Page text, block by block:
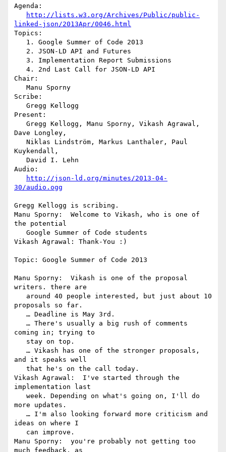
Agenda:
http://lists.w3.org/Archives/Public/public-
linked-json/2013Apr/0046.html
Topics:
Chair:
Scribe:
Present:
Dave Longley,
Kuykendall,
Audio:
http://json-ld.org/minutes/2013-04-
30/audio.ogg
Gregg Kellogg is scribing.
Manu Sporny:  Welcome to Vikash, who is one of
the potential
Vikash Agrawal: Thank-You :)
Topic: Google Summer of Code 2013
Manu Sporny:  Vikash is one of the proposal
writers. there are
proposals so far.
coming in; trying to
and it speaks well
Vikash Agrawal:  I've started through the
implementation last
more updates.
ideas on where I
Manu Sporny:  you're probably not getting too
much feedback, as